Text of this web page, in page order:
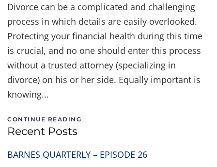
Your
Finances
Divorce can be a complicated and challenging
process in which details are easily overlooked.
Protecting your financial health during this time
is crucial, and no one should enter this process
without a trusted attorney (specializing in
divorce) on his or her side. Equally important is
knowing...
CONTINUE READING
Recent Posts
BARNES QUARTERLY – EPISODE 26